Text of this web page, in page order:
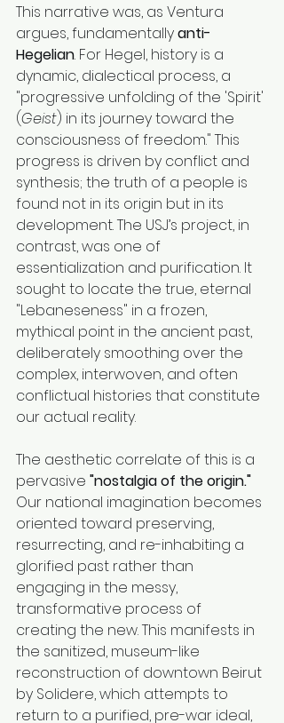
This narrative was, as Ventura
argues, fundamentally anti-
Hegelian. For Hegel, history is a
dynamic, dialectical process, a
"progressive unfolding of the 'Spirit'
(Geist) in its journey toward the
consciousness of freedom." This
progress is driven by conflict and
synthesis; the truth of a people is
found not in its origin but in its
development. The USJ’s project, in
contrast, was one of
essentialization and purification. It
sought to locate the true, eternal
"Lebaneseness" in a frozen,
mythical point in the ancient past,
deliberately smoothing over the
complex, interwoven, and often
conflictual histories that constitute
our actual reality.
The aesthetic correlate of this is a
pervasive "nostalgia of the origin."
Our national imagination becomes
oriented toward preserving,
resurrecting, and re-inhabiting a
glorified past rather than
engaging in the messy,
transformative process of
creating the new. This manifests in
the sanitized, museum-like
reconstruction of downtown Beirut
by Solidere, which attempts to
return to a purified, pre-war ideal,